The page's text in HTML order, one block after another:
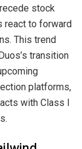
stock
react to forward
This trend
transition
platforms,
with Class I